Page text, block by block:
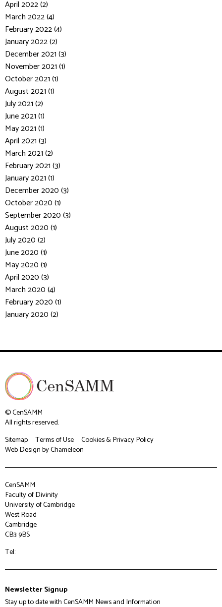
April 2022 (2)
March 2022 (4)
February 2022 (4)
January 2022 (2)
December 2021 (3)
November 2021 (1)
October 2021 (1)
August 2021 (1)
July 2021 (2)
June 2021 (1)
May 2021 (1)
April 2021 (3)
March 2021 (2)
February 2021 (3)
January 2021 (1)
December 2020 (3)
October 2020 (1)
September 2020 (3)
August 2020 (1)
July 2020 (2)
June 2020 (1)
May 2020 (1)
April 2020 (3)
March 2020 (4)
February 2020 (1)
January 2020 (2)
© CenSAMM
All rights reserved.
Sitemap
Terms of Use
Cookies & Privacy Policy
Web Designby Chameleon
CenSAMM
Faculty of Divinity
University of Cambridge
West Road
Cambridge
CB3 9BS
Tel:
Newsletter Signup
Stay up to date with CenSAMM News and Information